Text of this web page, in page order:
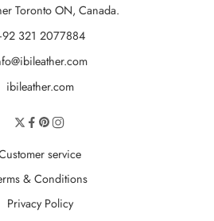
Toronto ON, Canada.
321 2077884
ibileather.com
service
& Conditions
Privacy Policy